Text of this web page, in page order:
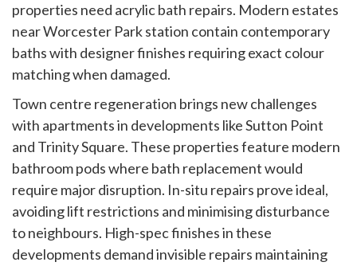
properties need acrylic bath repairs. Modern estates
near Worcester Park station contain contemporary
baths with designer finishes requiring exact colour
matching when damaged.
Town centre regeneration brings new challenges
with apartments in developments like Sutton Point
and Trinity Square. These properties feature modern
bathroom pods where bath replacement would
require major disruption. In-situ repairs prove ideal,
avoiding lift restrictions and minimising disturbance
to neighbours. High-spec finishes in these
developments demand invisible repairs maintaining